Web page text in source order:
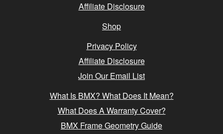
Affiliate Disclosure
Shop
Privacy Policy
Affiliate Disclosure
Join Our Email List
What Is BMX? What Does It Mean?
What Does A Warranty Cover?
BMX Frame Geometry Guide